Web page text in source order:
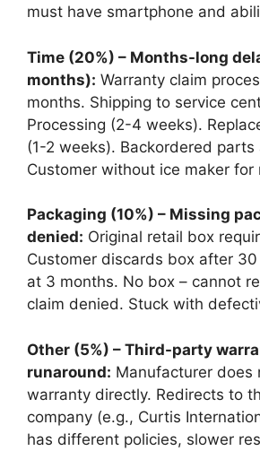
must have smartphone and
Time (20%) – Months-long
months): Warranty claim
months. Shipping to service
Processing (2-4 weeks).
(1-2 weeks). Backordered
Customer without ice maker for
Packaging (10%) – Missing
denied: Original retail box
Customer discards box after
at 3 months. No box – cannot
claim denied. Stuck with
Other (5%) – Third-party
runaround: Manufacturer does
warranty directly. Redirects to
company (e.g., Curtis
has different policies, slower